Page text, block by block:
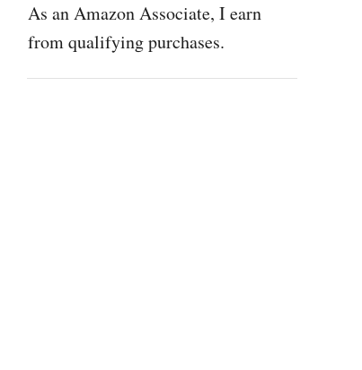
As an Amazon Associate, I earn
from qualifying purchases.